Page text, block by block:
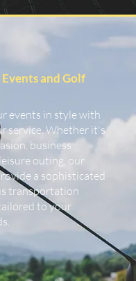
and Golf
events in style with
service. Whether it's
business
outing, our
a sophisticated
transportation
to your